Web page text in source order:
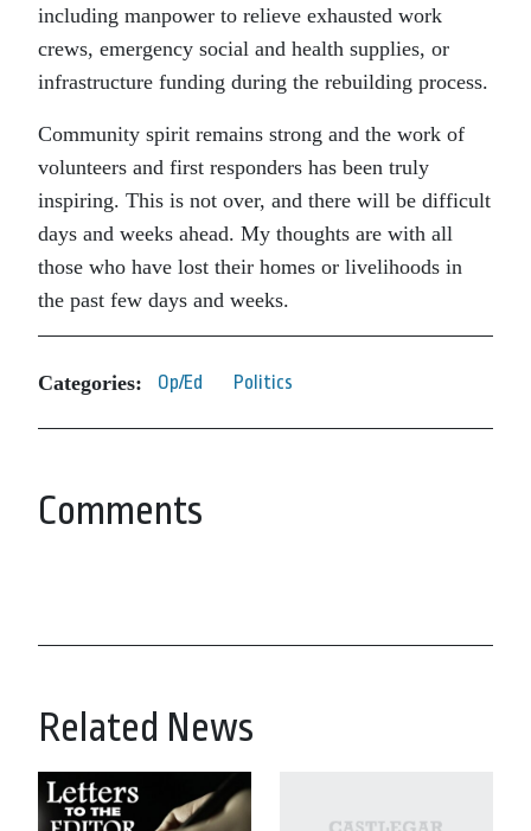
including manpower to relieve exhausted work
crews, emergency social and health supplies, or
infrastructure funding during the rebuilding process.
Community spirit remains strong and the work of
volunteers and first responders has been truly
inspiring. This is not over, and there will be difficult
days and weeks ahead. My thoughts are with all
those who have lost their homes or livelihoods in
the past few days and weeks.
Categories: Op/Ed Politics
Comments
Related News